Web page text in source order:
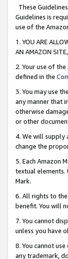
These
Guidelines is
use of the
1. YOU ARE
AN AMAZON
2. Your use of
defined in the
3. You may use
any manner that
otherwise
or other
4. We will supply
change the
5. Each Amazon
textual elements.
Mark.
6. All rights to
benefit. You will
7. You cannot
unless you have
8. You cannot
any trademark,